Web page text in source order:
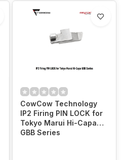
CowCow Technology
IP2 Firing PIN LOCK for
Tokyo Marui Hi-Capa
GBB Series